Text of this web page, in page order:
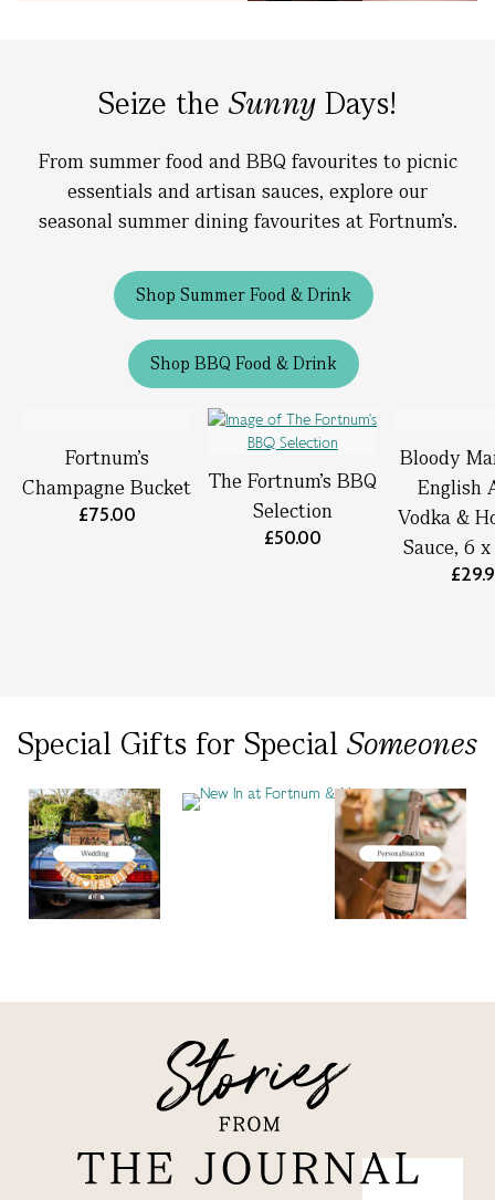
Seize the Sunny Days!
From summer food and BBQ favourites to picnic
essentials and artisan sauces, explore our
seasonal summer dining favourites at Fortnum’s.
Shop Summer Food & Drink
Shop BBQ Food & Drink
Fortnum’s
Champagne Bucket
£75.00
The Fortnum's BBQ
Selection
£50.00
Bloody
English
Vodka &
Sauce, 6
Special Gifts for Special Someones